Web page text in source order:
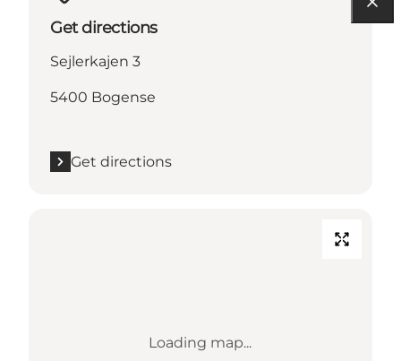
Get directions
Sejlerkajen 3
5400 Bogense
Get directions
Loading map...